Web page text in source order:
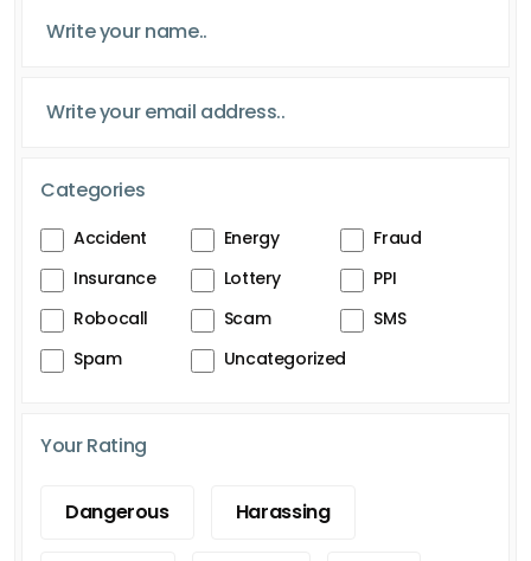
Categories
Accident Energy
Fraud
Insurance
Lottery
PPI
Robocall
Scam
SMS
Spam
Uncategorized
Your Rating
Dangerous Harassing